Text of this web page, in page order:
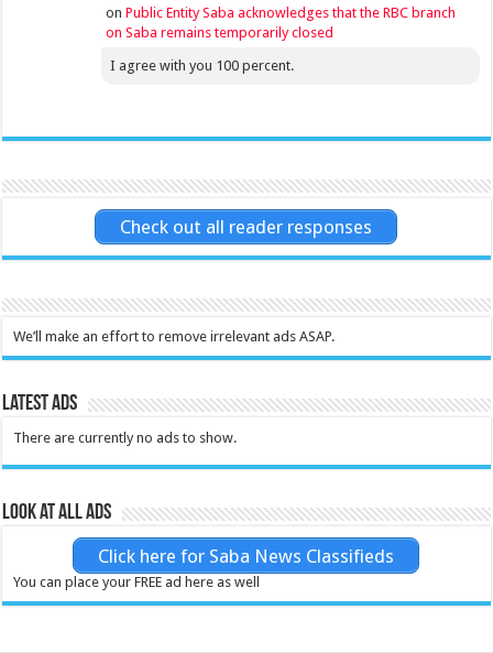
onPublic Entity Saba acknowledges that the RBC branch
on Saba remains temporarily closed
I agree with you 100 percent.
Check out all reader responses
We’ll make an effort to remove irrelevant ads ASAP.
Latest Ads
There are currently no ads to show.
Look at all ads
Click here for Saba News Classifieds
You can place your FREE ad here as well